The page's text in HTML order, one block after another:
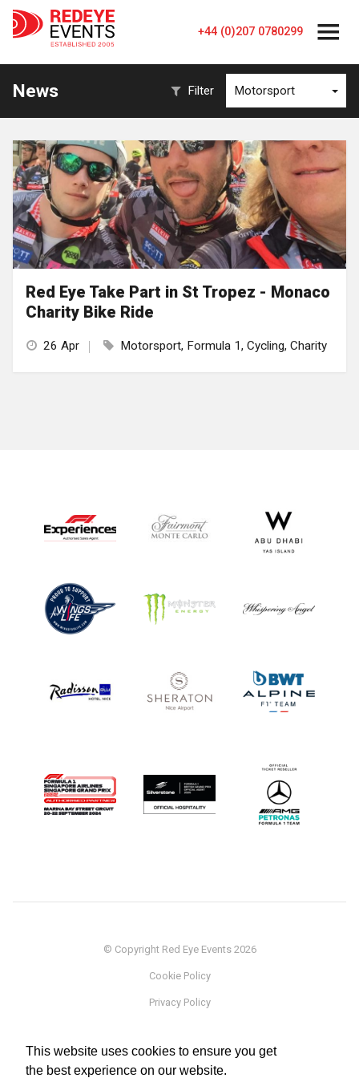
This website uses cookies to ensure you get
the best experience on our website.
+44 (0)207 0780299
News Filter Motorsport
Red Eye Take Part in St Tropez - Monaco
Charity Bike Ride
26 Apr Motorsport, Formula 1, Cycling, Charity
© Copyright Red Eye Events 2026
Cookie Policy
Privacy Policy
Terms